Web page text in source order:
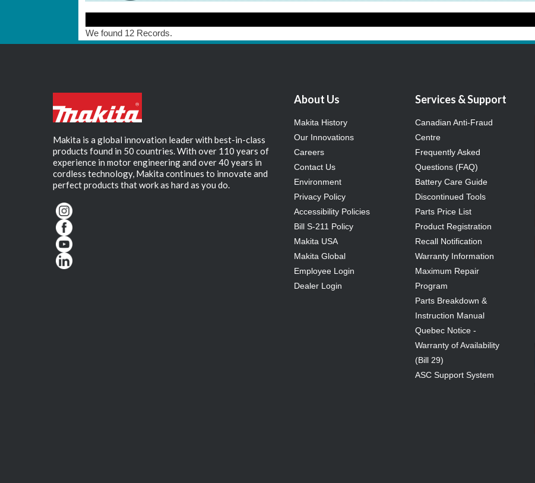
We found 12 Records.
Makita is a global innovation leader with best-in-class
products found in 50 countries. With over 110 years of
experience in motor engineering and over 40 years in
cordless technology, Makita continues to innovate and
perfect products that work as hard as you do.
About Us
Makita History
Our Innovations
Careers
Contact Us
Environment
Privacy Policy
Accessibility Policies
Bill S-211 Policy
Makita USA
Makita Global
Employee Login
Dealer Login
Services & Support
Canadian Anti-Fraud
Centre
Frequently Asked
Questions (FAQ)
Battery Care Guide
Discontinued Tools
Parts Price List
Product Registration
Recall Notification
Warranty Information
Maximum Repair
Program
Parts Breakdown &
Instruction Manual
Quebec Notice -
Warranty of Availability
(Bill 29)
ASC Support System